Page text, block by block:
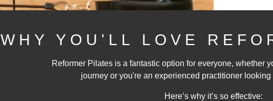
WHY YOU'LL LOVE
Reformer Pilates is a fantastic option for everyone, whether
journey or you're an experienced practitioner
Here’s why it’s so effective: